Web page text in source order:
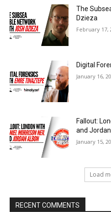
The
Dzieza
February 17,
Digital
January 16,
Fallout:
and
January 15,
Load
RECENT COMMENTS